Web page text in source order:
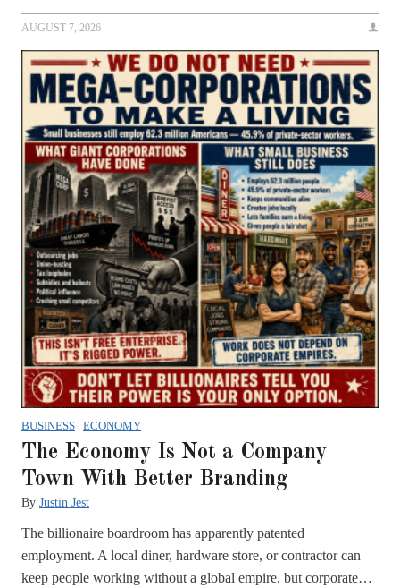
AUGUST 7, 2026
BUSINESS | ECONOMY
The Economy Is Not a Company
Town With Better Branding
By Justin Jest
The billionaire boardroom has apparently patented
employment. A local diner, hardware store, or contractor can
keep people working without a global empire, but corporate…